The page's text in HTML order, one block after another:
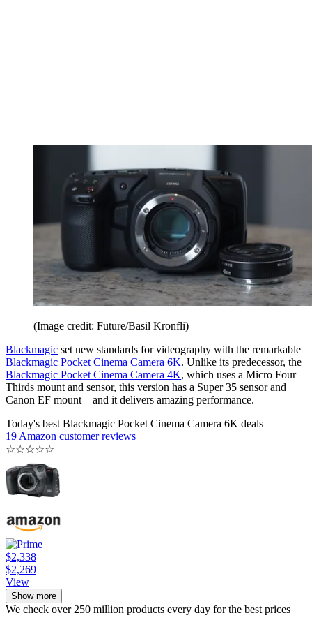
(Image credit: Future/Basil Kronfli)
Blackmagic set new standards for videography with the remarkable
Blackmagic Pocket Cinema Camera 6K. Unlike its predecessor, the
Blackmagic Pocket Cinema Camera 4K, which uses a Micro Four
Thirds mount and sensor, this version has a Super 35 sensor and
Canon EF mount – and it delivers amazing performance.
Today's best Blackmagic Pocket Cinema Camera 6K deals
19 Amazon customer reviews
☆☆☆☆☆
$2,338
$2,269
View
Show more
We check over 250 million products every day for the best prices